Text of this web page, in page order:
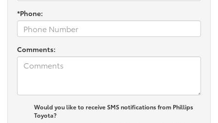
*Phone:
Comments:
Would you like to receive SMS notifications from Phillips
Toyota?